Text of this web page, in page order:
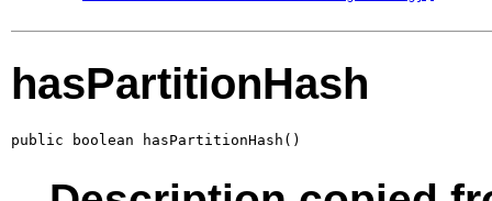
hasPartitionHash
public boolean hasPartitionHash()